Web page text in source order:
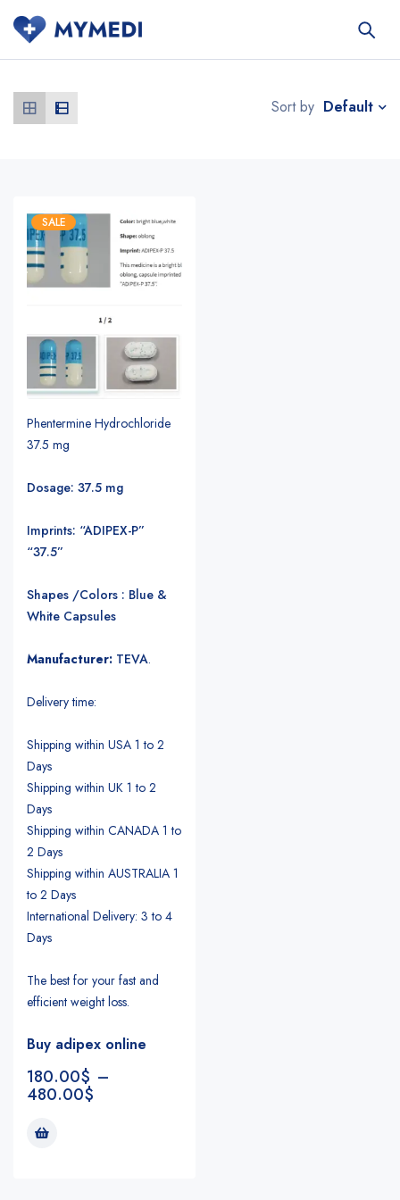
Sort by Default
SALE
Phentermine Hydrochloride
37.5 mg
Dosage: 37.5 mg
Imprints: “ADIPEX-P”
“37.5”
Shapes /Colors : Blue &
White Capsules
Manufacturer: TEVA.
Delivery time:
Shipping within USA 1 to 2
Days
Shipping within UK 1 to 2
Days
Shipping within CANADA 1 to
2 Days
Shipping within AUSTRALIA 1
to 2 Days
International Delivery: 3 to 4
Days
The best for your fast and
efficient weight loss.
Buy adipex online
180.00$ –
480.00$